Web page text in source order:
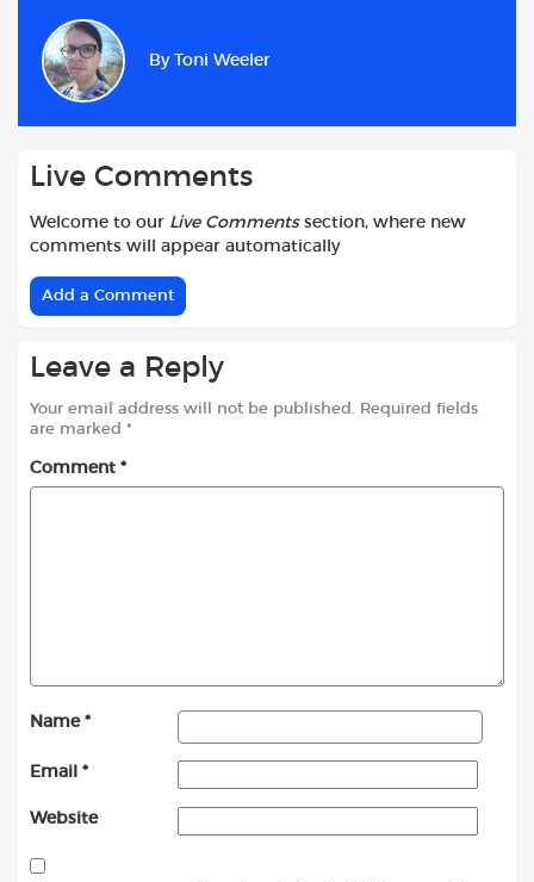
b
o
o
e
By Toni Weeler
Live Comments
Welcome to our Live Commentssection, where new
comments will appear automatically
Add a Comment
Leave a Reply
Your email address will not be published. Required fields
are marked *
Comment *
Name *
Email *
Website